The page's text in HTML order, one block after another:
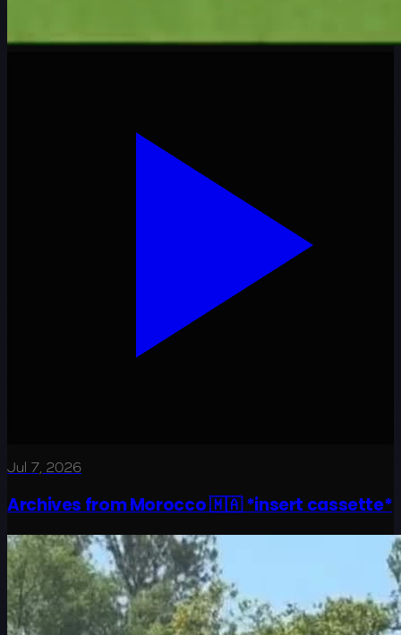
Jul 7, 2026
Archives from Morocco 🇲🇦 *insert cassette*